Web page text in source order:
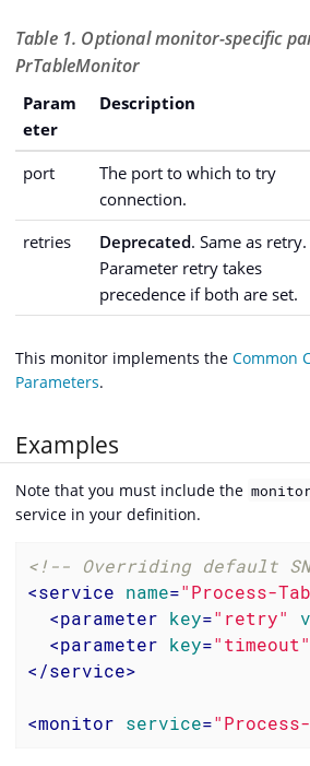
Table 1. Optional monitor-specific
PrTableMonitor
Param
eter
Description
port
The port to which to try
connection.
retries Deprecated. Same as retry.
Parameter retry takes
precedence if both are set.
This monitor implements the Common
Parameters.
Examples
Note that you must include the monitor
service in your definition.
<!-- Overriding default
<service name="Process-
<parameter key="retry"
<parameter key="timeout"
</service>
<monitor service=